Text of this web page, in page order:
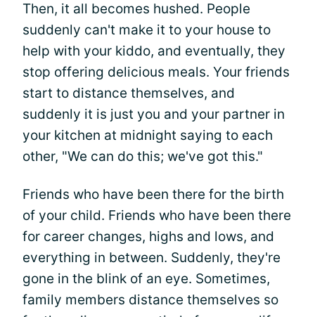
Then, it all becomes hushed. People
suddenly can't make it to your house to
help with your kiddo, and eventually, they
stop offering delicious meals. Your friends
start to distance themselves, and
suddenly it is just you and your partner in
your kitchen at midnight saying to each
other, "We can do this; we've got this."
Friends who have been there for the birth
of your child. Friends who have been there
for career changes, highs and lows, and
everything in between. Suddenly, they're
gone in the blink of an eye. Sometimes,
family members distance themselves so